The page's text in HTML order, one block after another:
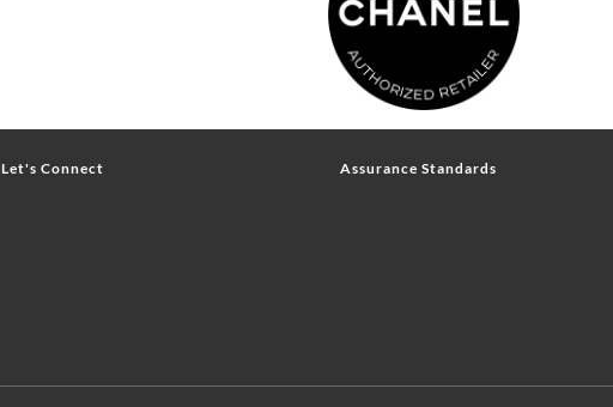
Let's Connect Assurance Standards